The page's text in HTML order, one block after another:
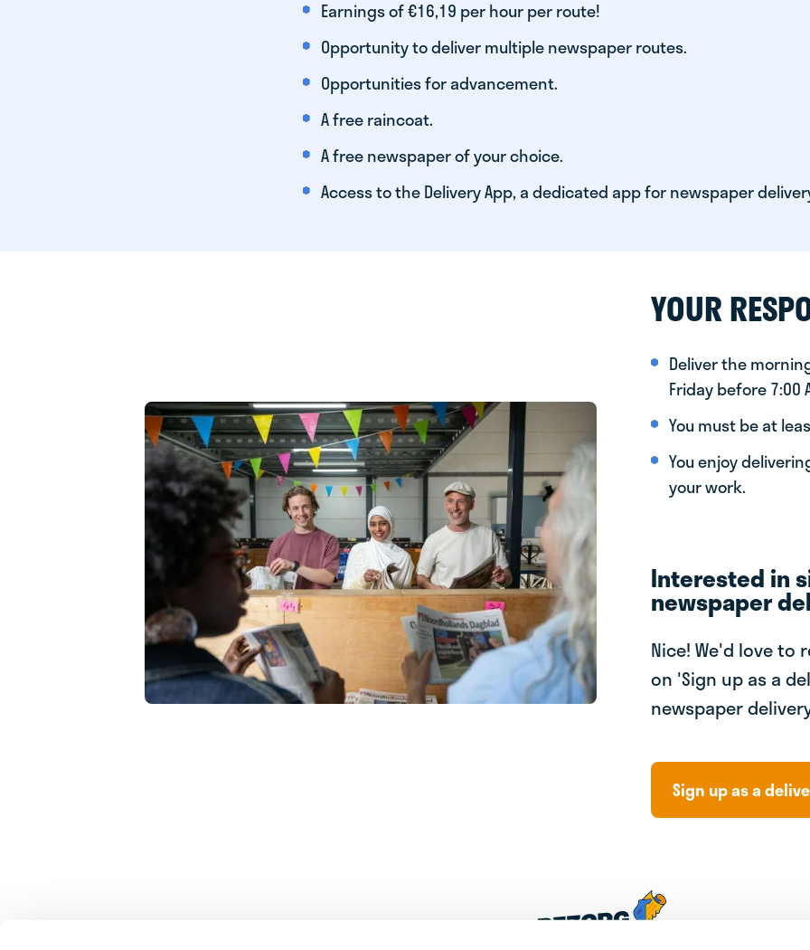
Earnings of €16,19 per hour per route!
Opportunity to deliver multiple newspaper routes.
Opportunities for advancement.
A free raincoat.
A free newspaper of your choice.
Access to the Delivery App, a dedicated app for newspaper
YOUR
Deliver the
Friday before 7:00
You must be at
You enjoy
your work.
Interested in
newspaper
Nice! We'd love to
on 'Sign up as a
newspaper
Sign up as a